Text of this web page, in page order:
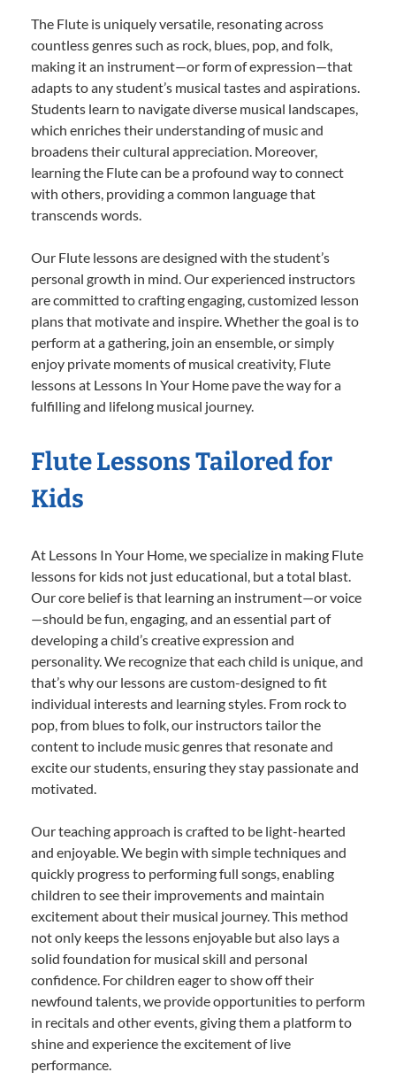
The Flute is uniquely versatile, resonating across
countless genres such as rock, blues, pop, and folk,
making it an instrument—or form of expression—that
adapts to any student’s musical tastes and aspirations.
Students learn to navigate diverse musical landscapes,
which enriches their understanding of music and
broadens their cultural appreciation. Moreover,
learning the Flute can be a profound way to connect
with others, providing a common language that
transcends words.
Our Flute lessons are designed with the student’s
personal growth in mind. Our experienced instructors
are committed to crafting engaging, customized lesson
plans that motivate and inspire. Whether the goal is to
perform at a gathering, join an ensemble, or simply
enjoy private moments of musical creativity, Flute
lessons at Lessons In Your Home pave the way for a
fulfilling and lifelong musical journey.
Flute Lessons Tailored for
Kids
At Lessons In Your Home, we specialize in making Flute
lessons for kids not just educational, but a total blast.
Our core belief is that learning an instrument—or voice
—should be fun, engaging, and an essential part of
developing a child’s creative expression and
personality. We recognize that each child is unique, and
that’s why our lessons are custom-designed to fit
individual interests and learning styles. From rock to
pop, from blues to folk, our instructors tailor the
content to include music genres that resonate and
excite our students, ensuring they stay passionate and
motivated.
Our teaching approach is crafted to be light-hearted
and enjoyable. We begin with simple techniques and
quickly progress to performing full songs, enabling
children to see their improvements and maintain
excitement about their musical journey. This method
not only keeps the lessons enjoyable but also lays a
solid foundation for musical skill and personal
confidence. For children eager to show off their
newfound talents, we provide opportunities to perform
in recitals and other events, giving them a platform to
shine and experience the excitement of live
performance.